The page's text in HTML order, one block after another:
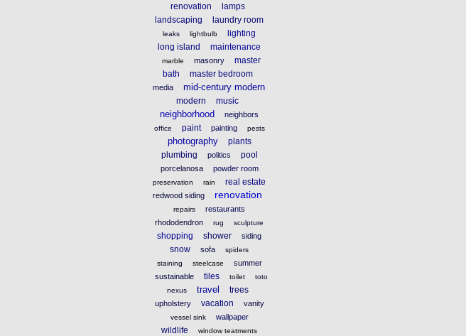
renovation
lamps
landscaping
laundry room
leaks lightbulb
lighting
long island
maintenance
marble masonry
master
bath
master bedroom
media mid-century modern
modern music
neighborhood neighbors
office paint painting pests
photography
plants
plumbing
politics pool
porcelanosa powder room
preservation rain real estate
redwood siding renovation
repairs
restaurants
rhododendron
rug sculpture
shopping shower siding
snow sofa
spiders
staining
steelcase
summer
sustainable
tiles toilet
toto
nexus
travel trees
upholstery vacation vanity
vessel sink wallpaper
wildlife window teatments